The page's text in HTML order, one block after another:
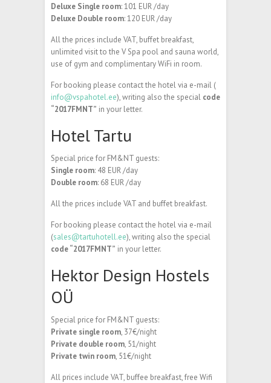
Deluxe Single room: 101 EUR /day
Deluxe Double room: 120 EUR /day
All the prices include VAT, buffet breakfast,
unlimited visit to the V Spa pool and sauna world,
use of gym and complimentary WiFi in room.
For booking please contact the hotel via e-mail (
info@vspahotel.ee), writing also the special code
“2017FMNT” in your letter.
Hotel Tartu
Special price for FM&NT guests:
Single room: 48 EUR /day
Double room: 68 EUR /day
All the prices include VAT and buffet breakfast.
For booking please contact the hotel via e-mail
(sales@tartuhotell.ee), writing also the special
code “2017FMNT” in your letter.
Hektor Design Hostels
OÜ
Special price for FM&NT guests:
Private single room, 37€/night
Private double room, 51/night
Private twin room, 51€/night
All prices include VAT, buffee breakfast, free Wifi